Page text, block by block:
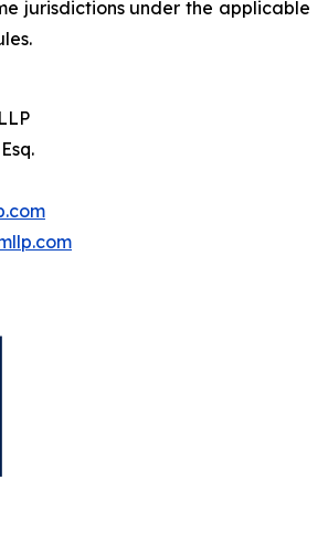
jurisdictions under the applicable